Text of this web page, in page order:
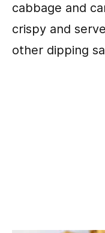
cabbage and
crispy and
other dipping